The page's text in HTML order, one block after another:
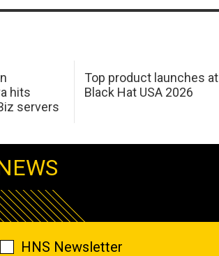
hits
servers
Top product launches at
Black Hat USA 2026
HNS Newsletter